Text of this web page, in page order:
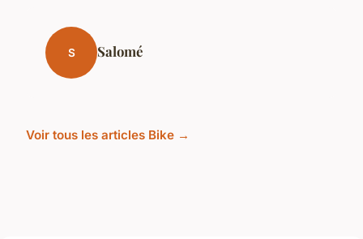
S Salomé
Voir tous les articles Bike →